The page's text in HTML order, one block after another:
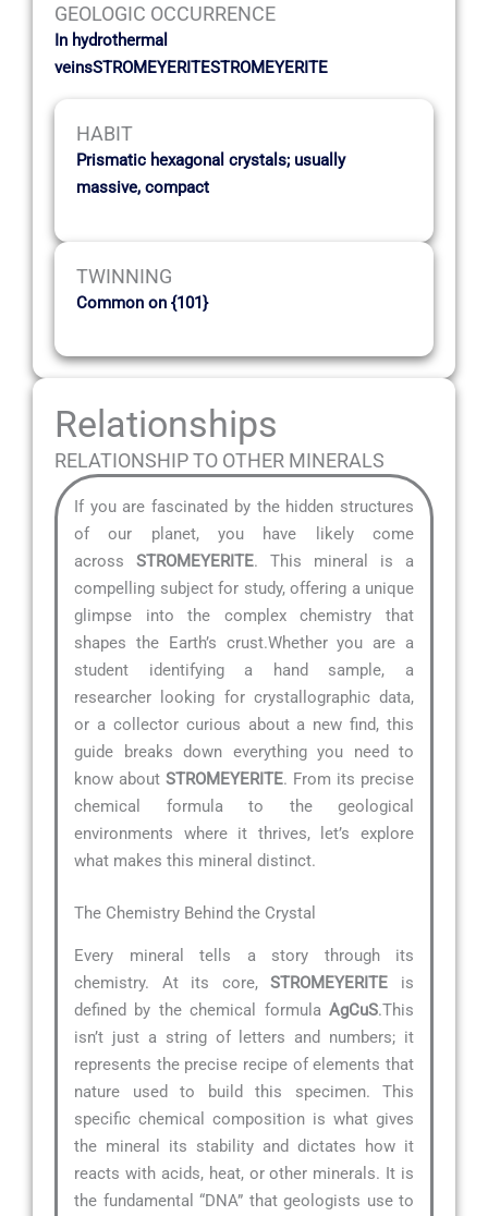
GEOLOGIC OCCURRENCE
In hydrothermal
veinsSTROMEYERITESTROMEYERITE
HABIT
Prismatic hexagonal crystals; usually
massive, compact
TWINNING
Common on {101}
Relationships
RELATIONSHIP TO OTHER MINERALS
If you are fascinated by the hidden structures
of our planet, you have likely come
across STROMEYERITE. This mineral is a
compelling subject for study, offering a unique
glimpse into the complex chemistry that
shapes the Earth’s crust.Whether you are a
student identifying a hand sample, a
researcher looking for crystallographic data,
or a collector curious about a new find, this
guide breaks down everything you need to
know about STROMEYERITE. From its precise
chemical formula to the geological
environments where it thrives, let’s explore
what makes this mineral distinct.
The Chemistry Behind the Crystal
Every mineral tells a story through its
chemistry. At its core,STROMEYERITE is
defined by the chemical formula AgCuS.This
isn’t just a string of letters and numbers; it
represents the precise recipe of elements that
nature used to build this specimen. This
specific chemical composition is what gives
the mineral its stability and dictates how it
reacts with acids, heat, or other minerals. It is
the fundamental “DNA” that geologists use to